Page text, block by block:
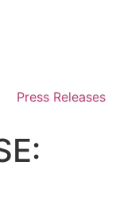
Press Releases